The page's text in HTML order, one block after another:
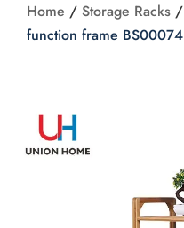
Home / Storage Racks/
function frame BS00074